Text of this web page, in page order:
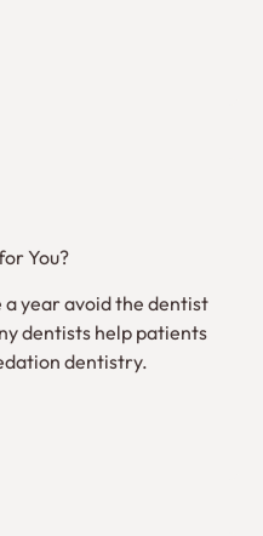
You?
year avoid the dentist
dentists help patients
dentistry.